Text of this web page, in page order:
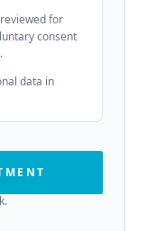
for
consent
data in